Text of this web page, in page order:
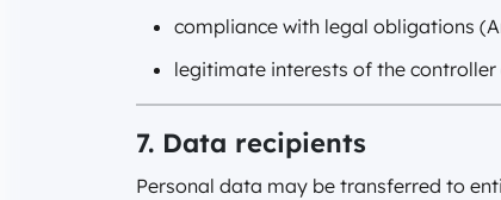
compliance with legal obligations
legitimate interests of the controller
7. Data recipients
Personal data may be transferred to